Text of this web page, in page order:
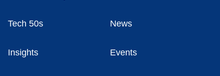
Tech 50s News
Insights Events